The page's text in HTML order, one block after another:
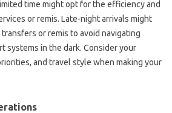
time might opt for the efficiency and
or remis. Late-night arrivals might
or remis to avoid navigating
systems in the dark. Consider your
and travel style when making your